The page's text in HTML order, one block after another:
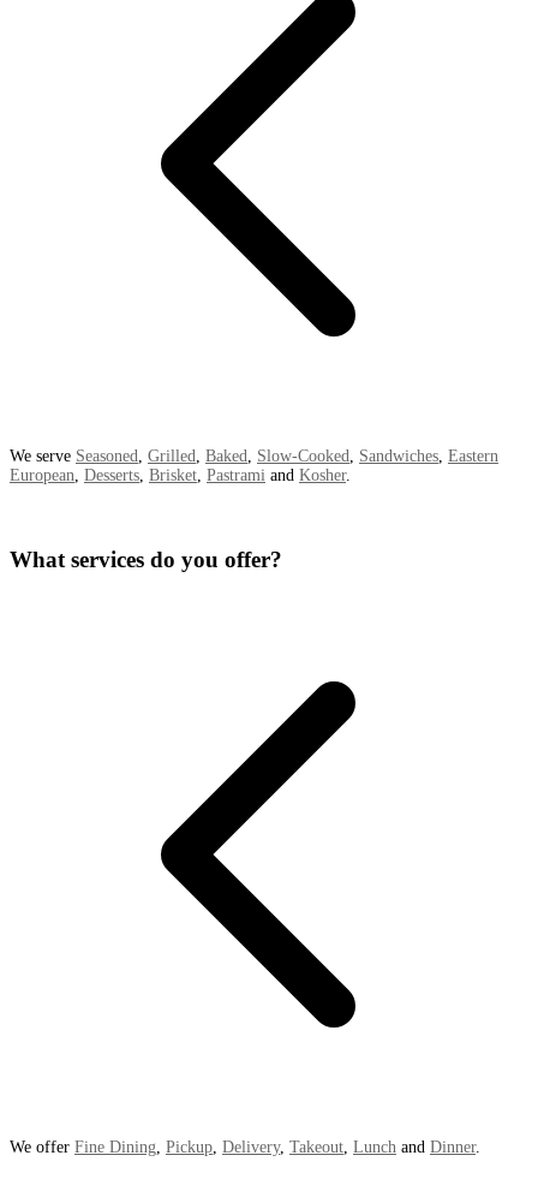
We serve Seasoned Grilled Baked Slow-Cooked Sandwiches Eastern
European Desserts Brisket Pastrami and Kosher.
What services do you offer?
We offer Fine Dining, Pickup, Delivery, Takeout, Lunch and Dinner.